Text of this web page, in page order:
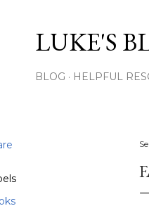
LUKE'S
BLOG HELPFUL